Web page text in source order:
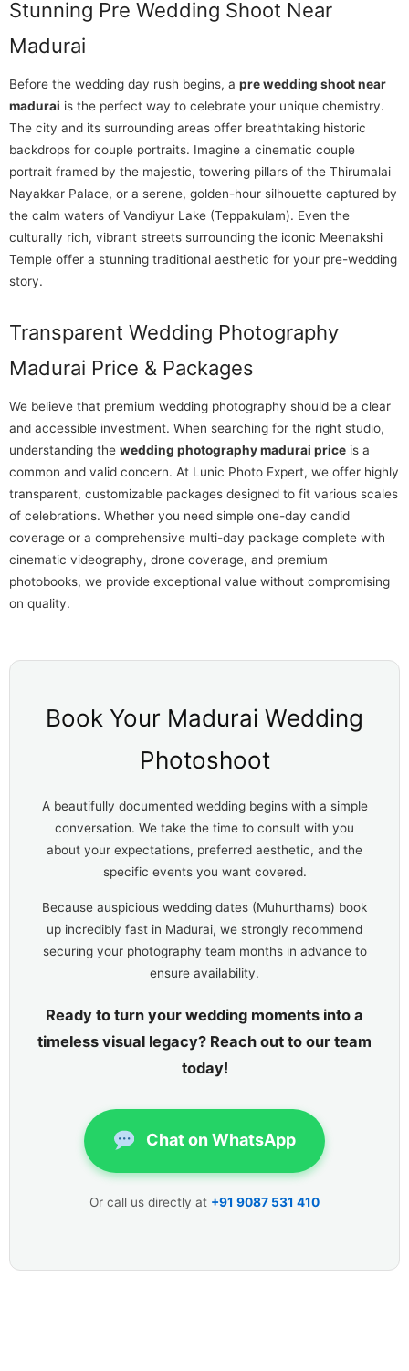
Stunning Pre Wedding Shoot Near
Madurai
Before the wedding day rush begins, a pre wedding shoot near
madurai is the perfect way to celebrate your unique chemistry.
The city and its surrounding areas offer breathtaking historic
backdrops for couple portraits. Imagine a cinematic couple
portrait framed by the majestic, towering pillars of the Thirumalai
Nayakkar Palace, or a serene, golden-hour silhouette captured by
the calm waters of Vandiyur Lake (Teppakulam). Even the
culturally rich, vibrant streets surrounding the iconic Meenakshi
Temple offer a stunning traditional aesthetic for your pre-wedding
story.
Transparent Wedding Photography
Madurai Price & Packages
We believe that premium wedding photography should be a clear
and accessible investment. When searching for the right studio,
understanding the wedding photography madurai price is a
common and valid concern. At Lunic Photo Expert, we offer highly
transparent, customizable packages designed to fit various scales
of celebrations. Whether you need simple one-day candid
coverage or a comprehensive multi-day package complete with
cinematic videography, drone coverage, and premium
photobooks, we provide exceptional value without compromising
on quality.
Book Your Madurai Wedding
Photoshoot
A beautifully documented wedding begins with a simple
conversation. We take the time to consult with you
about your expectations, preferred aesthetic, and the
specific events you want covered.
Because auspicious wedding dates (Muhurthams) book
up incredibly fast in Madurai, we strongly recommend
securing your photography team months in advance to
ensure availability.
Ready to turn your wedding moments into a
timeless visual legacy? Reach out to our team
today!
Chat on WhatsApp
Or call us directly at +91 9087 531 410